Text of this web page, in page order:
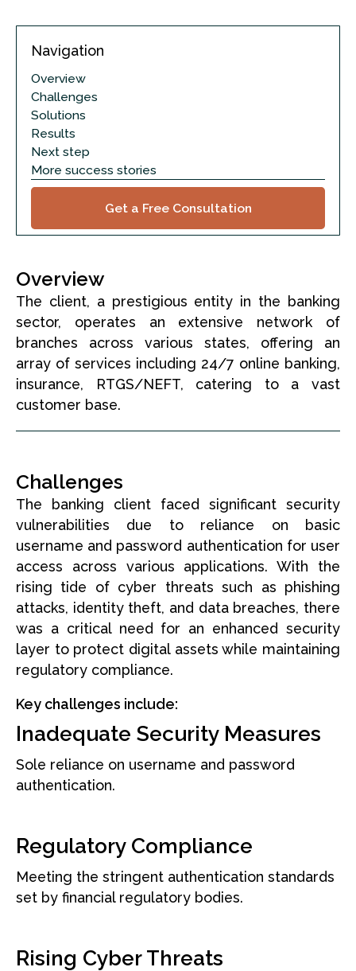
Navigation
Overview
Challenges
Solutions
Results
Next step
More success stories
Get a Free Consultation
Overview
The client, a prestigious entity in the banking
sector, operates an extensive network of
branches across various states, offering an
array of services including 24/7 online banking,
insurance, RTGS/NEFT, catering to a vast
customer base.
Challenges
The banking client faced significant security
vulnerabilities due to reliance on basic
username and password authentication for user
access across various applications. With the
rising tide of cyber threats such as phishing
attacks, identity theft, and data breaches, there
was a critical need for an enhanced security
layer to protect digital assets while maintaining
regulatory compliance.
Key challenges include:
Inadequate Security Measures
Sole reliance on username and password
authentication.
Regulatory Compliance
Meeting the stringent authentication standards
set by financial regulatory bodies.
Rising Cyber Threats